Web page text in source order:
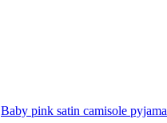
Baby pink satin camisole pyjama